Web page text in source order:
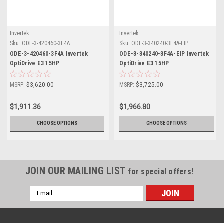
Invertek
Sku: ODE-3-420460-3F4A
ODE-3-420460-3F4A Invertek
OptiDrive E3 15HP
MSRP: $3,620.00
$1,911.36
CHOOSE OPTIONS
Invertek
Sku: ODE-3-340240-3F4A-EIP
ODE-3-340240-3F4A-EIP Invertek
OptiDrive E3 15HP
MSRP: $3,725.00
$1,966.80
CHOOSE OPTIONS
JOIN OUR MAILING LIST for special offers!
Email
Address